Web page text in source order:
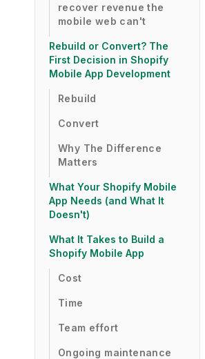
recover revenue the
mobile web can't
Rebuild or Convert? The
First Decision in Shopify
Mobile App Development
Rebuild
Convert
Why The Difference
Matters
What Your Shopify Mobile
App Needs (and What It
Doesn't)
What It Takes to Build a
Shopify Mobile App
Cost
Time
Team effort
Ongoing maintenance